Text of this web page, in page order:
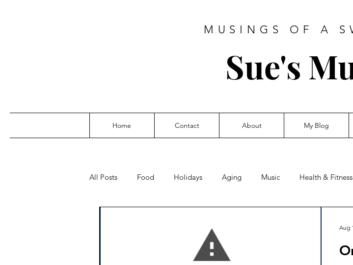
MUSINGS OF A
Sue's
Home Contact About My Blog
All Posts Food Holidays Aging Music Health & Fitness
Aug